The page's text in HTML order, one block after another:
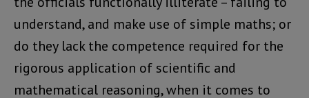
understand, and make use of simple maths; or
do they lack the competence required for the
rigorous application of scientific and
mathematical reasoning, when it comes to